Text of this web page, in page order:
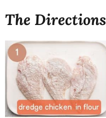
The Directions